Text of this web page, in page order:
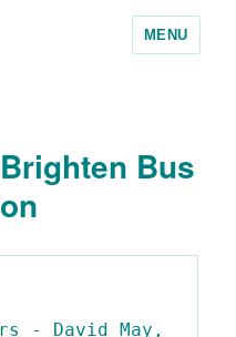
MENU
Bus
- David May,